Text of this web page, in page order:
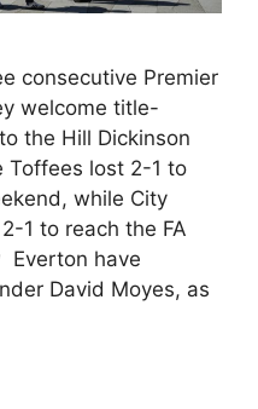
consecutive Premier
welcome title-
the Hill Dickinson
Toffees lost 2-1 to
while City
1 to reach the FA
Everton have
David Moyes, as